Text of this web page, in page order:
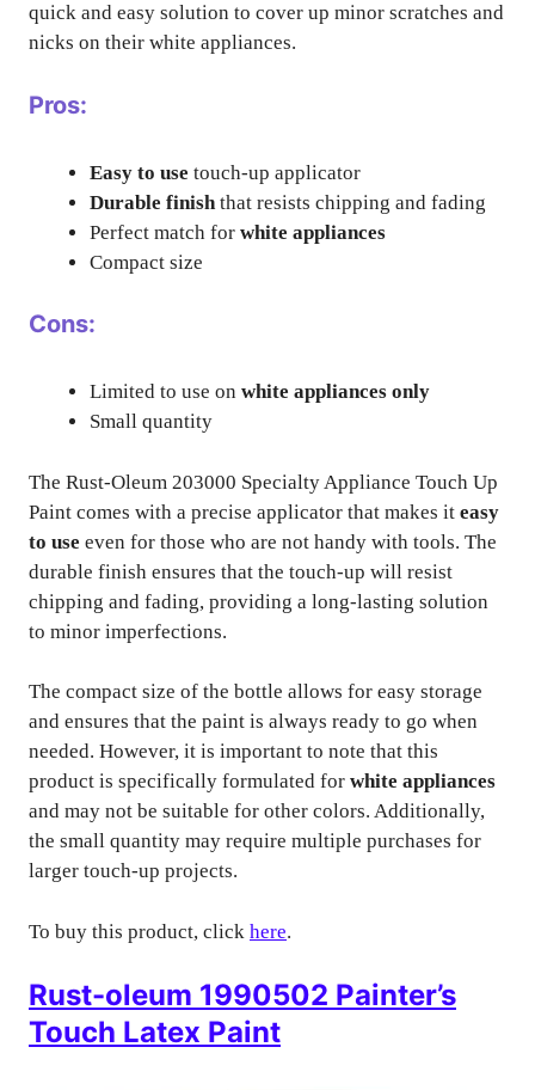
quick and easy solution to cover up minor scratches and
nicks on their white appliances.
Pros:
Easy to use touch-up applicator
Durable finish that resists chipping and fading
Perfect match for white appliances
Compact size
Cons:
Limited to use on white appliances only
Small quantity
The Rust-Oleum 203000 Specialty Appliance Touch Up
Paint comes with a precise applicator that makes it easy
to use even for those who are not handy with tools. The
durable finish ensures that the touch-up will resist
chipping and fading, providing a long-lasting solution
to minor imperfections.
The compact size of the bottle allows for easy storage
and ensures that the paint is always ready to go when
needed. However, it is important to note that this
product is specifically formulated for white appliances
and may not be suitable for other colors. Additionally,
the small quantity may require multiple purchases for
larger touch-up projects.
To buy this product, click here.
Rust-oleum 1990502 Painter’s
Touch Latex Paint